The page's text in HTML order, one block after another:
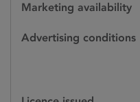
Marketing availability
Advertising conditions